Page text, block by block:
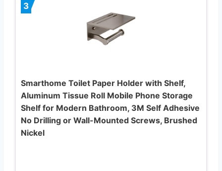
3
Smarthome Toilet Paper Holder with Shelf,
Aluminum Tissue Roll Mobile Phone Storage
Shelf for Modern Bathroom, 3M Self Adhesive
No Drilling or Wall-Mounted Screws, Brushed
Nickel